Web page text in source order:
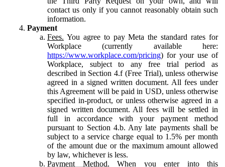
contact us only if you cannot reasonably obtain such
information.
Payment
Fees. You agree to pay Meta the standard rates for
Workplace (currently available here:
https://www.workplace.com/pricing) for your use of
Workplace, subject to any free trial period as
described in Section 4.f (Free Trial), unless otherwise
agreed in a signed written document. All fees under
this Agreement will be paid in USD, unless otherwise
specified in-product, or unless otherwise agreed in a
signed written document. All fees will be settled in
full in accordance with your payment method
pursuant to Section 4.b. Any late payments shall be
subject to a service charge equal to 1.5% per month
of the amount due or the maximum amount allowed
by law, whichever is less.
Payment Method. When you enter into this